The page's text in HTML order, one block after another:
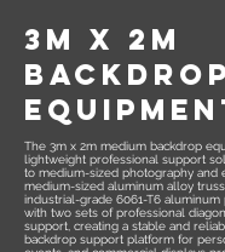
3m x 2m
Backdrop
The 3m x 2m medium backdrop
lightweight professional support
to medium-sized photography and
medium-sized aluminum alloy
industrial-grade 6061-T6
with two sets of professional
support, creating a stable and
backdrop support platform for